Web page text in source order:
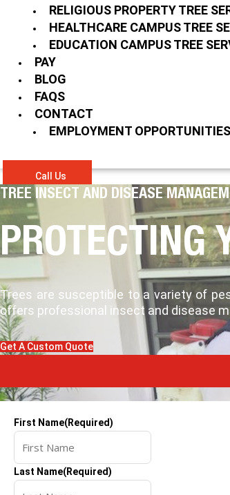
RELIGIOUS PROPERTY TREE
HEALTHCARE CAMPUS TREE
EDUCATION CAMPUS TREE
PAY
BLOG
FAQS
CONTACT
EMPLOYMENT OPPORTUNITIES
Call Us
TREE INSECT AND DISEASE
PROTECTING
Trees are susceptible to a variety of
offers professional insect and disease
Get A Custom Quote
First Name(Required)
Last Name(Required)